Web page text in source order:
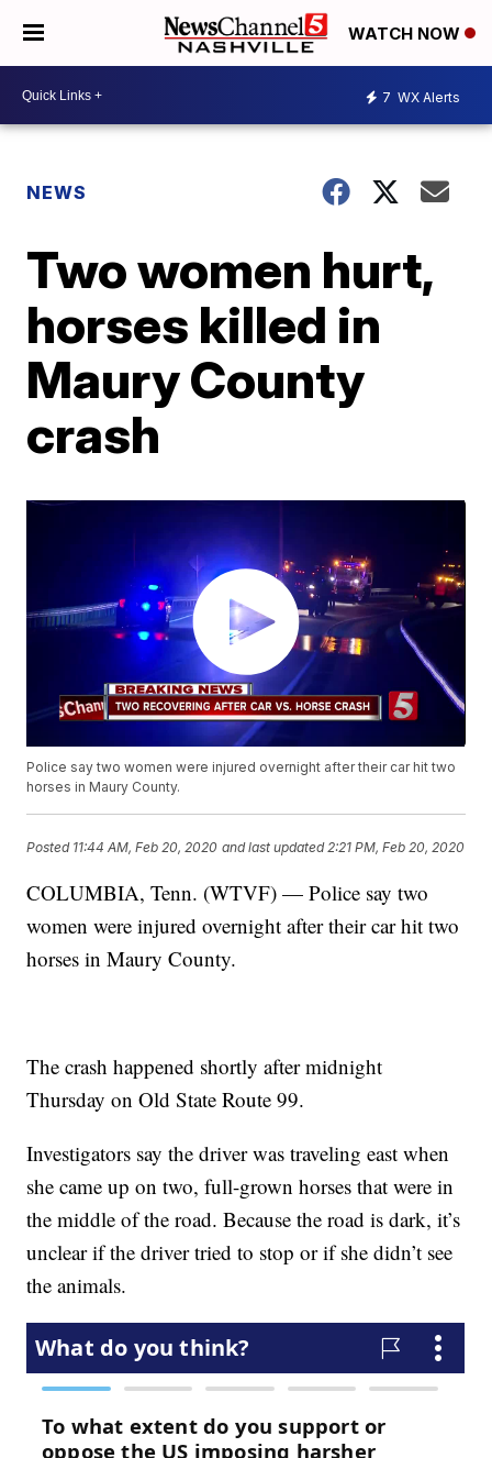
WATCH NOW
7 WX Alerts
NEWS
Two women hurt,
horses killed in
Maury County
crash
Police say two women were injured overnight after their car hit two
horses in Maury County.
Posted 11:44 AM, Feb 20, 2020 and last updated 2:21 PM, Feb 20, 2020
COLUMBIA, Tenn. (WTVF) — Police say two
women were injured overnight after their car hit two
horses in Maury County.
The crash happened shortly after midnight
Thursday on Old State Route 99.
Investigators say the driver was traveling east when
she came up on two, full-grown horses that were in
the middle of the road. Because the road is dark, it’s
unclear if the driver tried to stop or if she didn’t see
the animals.